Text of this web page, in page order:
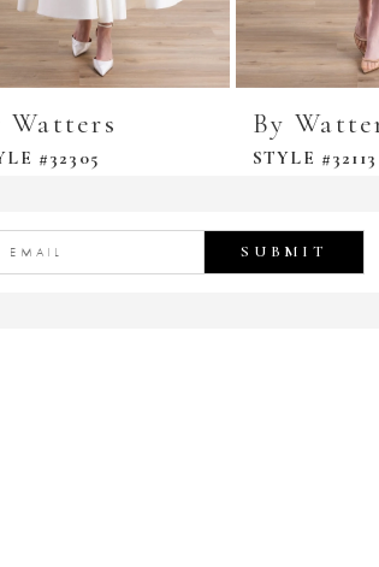
Watters
#32305
By
STYLE #32113
SUBMIT